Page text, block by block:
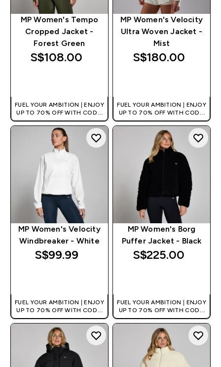
MP Women's Tempo
Cropped Jacket -
Forest Green
S$108.00‎
FUEL YOUR AMBITION | ENJOY
UP TO 70% OFF WITH CODE:
[MPVALUE]
+EXTRA 5% OFF VIA THE APP
MP Women's Velocity
Ultra Woven Jacket -
Mist
S$180.00‎
FUEL YOUR AMBITION | ENJOY
UP TO 70% OFF WITH CODE:
[MPVALUE]
+EXTRA 5% OFF VIA THE APP
MP Women's Velocity
Windbreaker - White
S$99.99‎
FUEL YOUR AMBITION | ENJOY
UP TO 70% OFF WITH CODE:
[MPVALUE]
+EXTRA 5% OFF VIA THE APP
MP Women's Borg
Puffer Jacket - Black
S$225.00‎
FUEL YOUR AMBITION | ENJOY
UP TO 70% OFF WITH CODE:
[MPVALUE]
+EXTRA 5% OFF VIA THE APP